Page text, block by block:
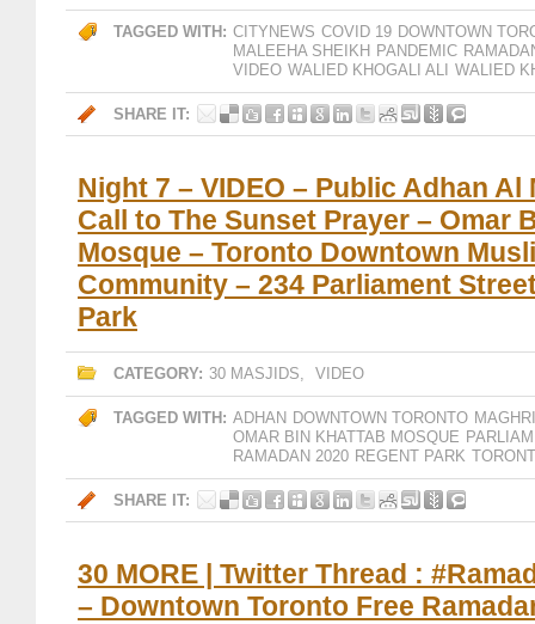
TAGGED WITH: CITYNEWS COVID 19 DOWNTOWN
MALEEHA SHEIKH PANDEMIC
VIDEO WALIED KHOGALI ALI
SHARE IT:
Night 7 – VIDEO – Public Adhan Al
Call to The Sunset Prayer – Omar
Mosque – Toronto Downtown
Community – 234 Parliament
Park
CATEGORY: 30 MASJIDS, VIDEO
TAGGED WITH: ADHAN DOWNTOWN TORONTO
OMAR BIN KHATTAB MOSQUE
RAMADAN 2020 REGENT PARK
SHARE IT:
30 MORE | Twitter Thread :
– Downtown Toronto Free